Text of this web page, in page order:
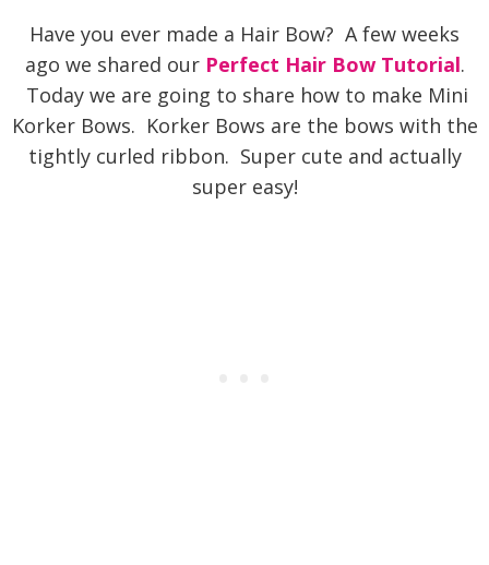
Have you ever made a Hair Bow? A few weeks
ago we shared our Perfect Hair Bow Tutorial.
Today we are going to share how to make Mini
Korker Bows. Korker Bows are the bows with the
tightly curled ribbon. Super cute and actually
super easy!